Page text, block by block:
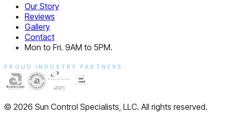
Our Story
Reviews
Gallery
Contact
Mon to Fri. 9AM to 5PM.
PROUD INDUSTRY PARTNERS
© 2026 Sun Control Specialists, LLC. All rights reserved.